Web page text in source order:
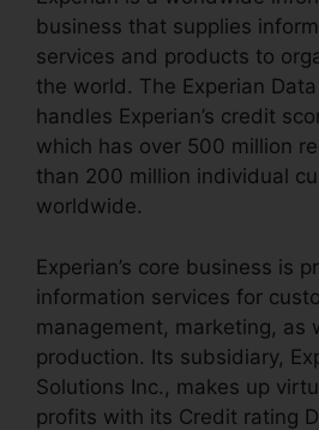
business that supplies
services and products to
the world. The Experian
handles Experian’s credit
which has over 500 million
than 200 million individual
worldwide.
Experian’s core business is
information services for
management, marketing, as
production. Its subsidiary,
Solutions Inc., makes up
profits with its Credit rating